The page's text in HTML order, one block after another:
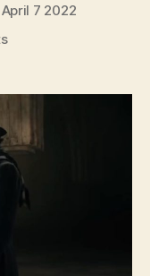
April 7 2022
on
The
Secrets
Of
Dumbledore